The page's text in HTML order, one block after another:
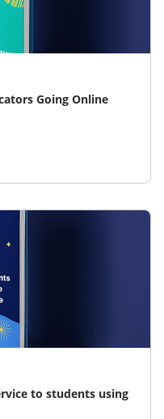
Going Online
to students using